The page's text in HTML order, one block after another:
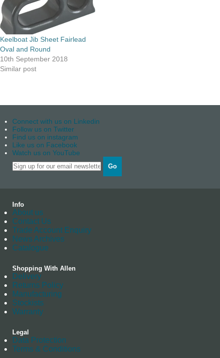
Keelboat Jib Sheet Fairlead
Oval and Round
10th September 2018
Similar post
Connect with us on Linkedin
Follow us on Twitter
Find us on instagram
Like us on Facebook
Watch us on YouTube
Go
Info
About us
Contact Us
Trade Account Enquiry
News Archives
Catalogue
Shopping With Allen
Delivery
Returns Policy
Manufacturing
Stockists
Warranty
Legal
Data Protection
Terms & Conditions